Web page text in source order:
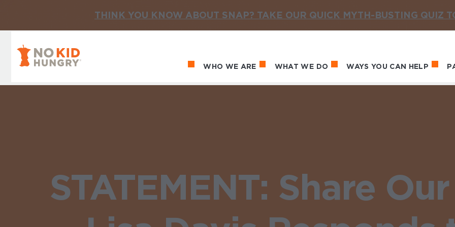
THINK YOU KNOW ABOUT SNAP? TAKE OUR QUICK MYTH-BUSTING QUIZ
Main navigation
WHO WE ARE WHAT WE DO WAYS YOU CAN HELP
STATEMENT: Share